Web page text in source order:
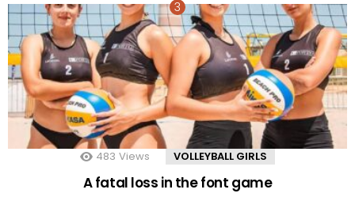
483 Views VOLLEYBALL GIRLS
A fatal loss in the font game